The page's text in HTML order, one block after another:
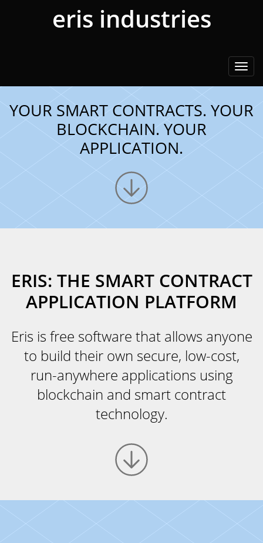
eris industries
YOUR SMART CONTRACTS. YOUR
BLOCKCHAIN. YOUR
APPLICATION.
ERIS: THE SMART CONTRACT
APPLICATION PLATFORM
Eris is free software that allows anyone
to build their own secure, low-cost,
run-anywhere applications using
blockchain and smart contract
technology.